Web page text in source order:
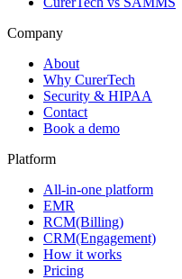
Company
About
Why CurerTech
Security & HIPAA
Contact
Book a demo
Platform
All-in-one platform
EMR
RCM(Billing)
CRM(Engagement)
How it works
Pricing